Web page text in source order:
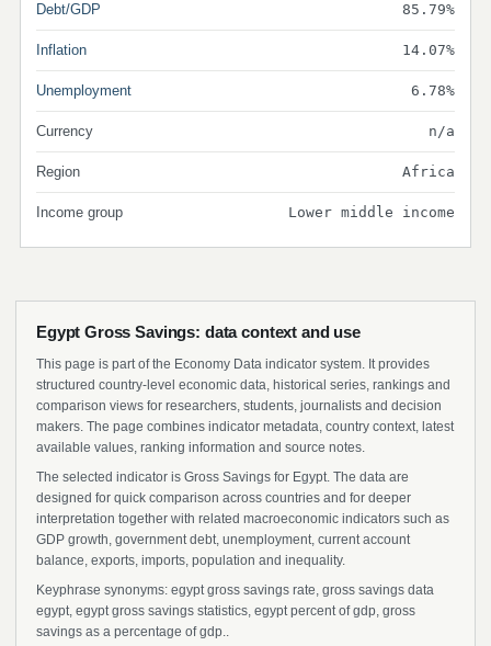
Debt/GDP 85.79%
Inflation 14.07%
Unemployment 6.78%
Currency n/a
Region Africa
Income group Lower middle income
Egypt Gross Savings: data context and use
This page is part of the Economy Data indicator system. It provides
structured country-level economic data, historical series, rankings and
comparison views for researchers, students, journalists and decision
makers. The page combines indicator metadata, country context, latest
available values, ranking information and source notes.
The selected indicator is Gross Savings for Egypt. The data are
designed for quick comparison across countries and for deeper
interpretation together with related macroeconomic indicators such as
GDP growth, government debt, unemployment, current account
balance, exports, imports, population and inequality.
Keyphrase synonyms: egypt gross savings rate, gross savings data
egypt, egypt gross savings statistics, egypt percent of gdp, gross
savings as a percentage of gdp..